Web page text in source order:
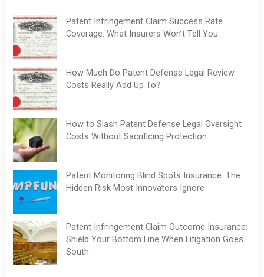
Patent Infringement Claim Success Rate
Coverage: What Insurers Won’t Tell You
How Much Do Patent Defense Legal Review
Costs Really Add Up To?
How to Slash Patent Defense Legal Oversight
Costs Without Sacrificing Protection
Patent Monitoring Blind Spots Insurance: The
Hidden Risk Most Innovators Ignore
Patent Infringement Claim Outcome Insurance:
Shield Your Bottom Line When Litigation Goes
South